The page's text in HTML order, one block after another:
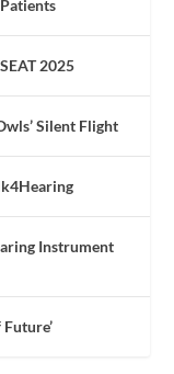
2025
Silent Flight
Instrument